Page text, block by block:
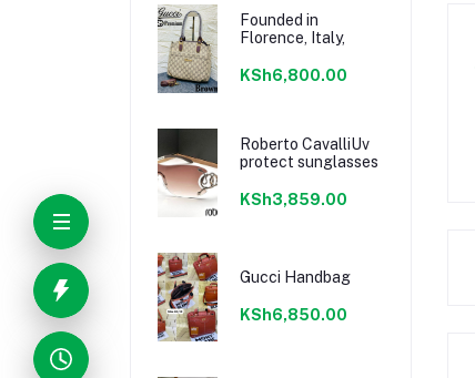
Founded in
Florence, Italy,
KSh6,800.00
Roberto CavalliUv
protect sunglasses
KSh3,859.00
Gucci Handbag
KSh6,850.00